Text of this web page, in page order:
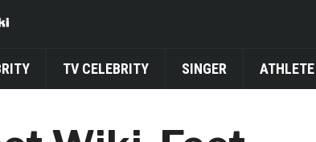
TV CELEBRITY SINGER ATHLETE